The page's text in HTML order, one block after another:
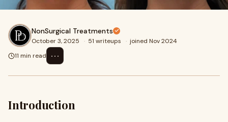
NonSurgical Treatments
October 3, 2025 · 51 writeups · joined Nov 2024
11 min read
⋯
Introduction